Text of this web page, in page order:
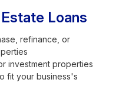
Loans
refinance, or
investment properties
fit your business's